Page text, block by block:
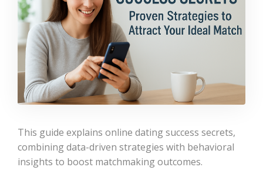
This guide explains online dating success secrets,
combining data-driven strategies with behavioral
insights to boost matchmaking outcomes.